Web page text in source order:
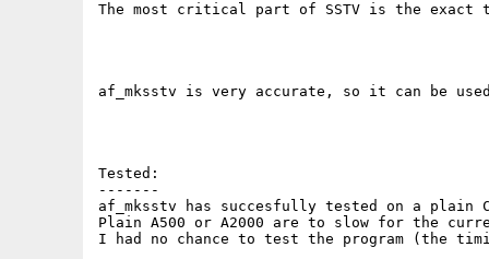
The most critical part of SSTV is the exact
af_mksstv is very accurate, so it can be
Tested:
-------
af_mksstv has succesfully tested on a plain
Plain A500 or A2000 are to slow for the
I had no chance to test the program (the